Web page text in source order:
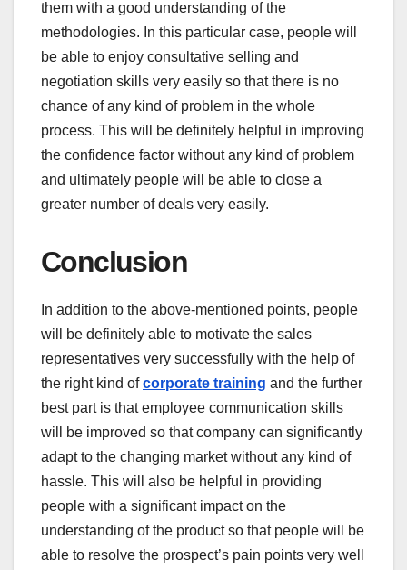
them with a good understanding of the
methodologies. In this particular case, people will
be able to enjoy consultative selling and
negotiation skills very easily so that there is no
chance of any kind of problem in the whole
process. This will be definitely helpful in improving
the confidence factor without any kind of problem
and ultimately people will be able to close a
greater number of deals very easily.
Conclusion
In addition to the above-mentioned points, people
will be definitely able to motivate the sales
representatives very successfully with the help of
the right kind ofcorporate training and the further
best part is that employee communication skills
will be improved so that company can significantly
adapt to the changing market without any kind of
hassle. This will also be helpful in providing
people with a significant impact on the
understanding of the product so that people will be
able to resolve the prospect’s pain points very well